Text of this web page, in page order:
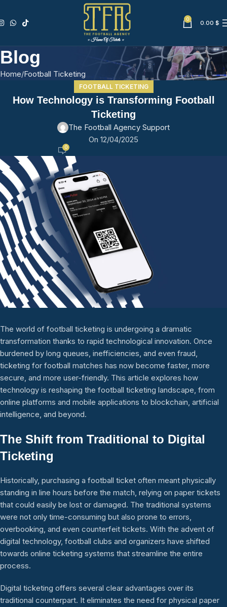
0 0.00 $
Blog
Home Football Ticketing
FOOTBALL TICKETING
How Technology is Transforming Football
Ticketing
The Football Agency Support
On 12/04/2025
0
The world of football ticketing is undergoing a dramatic
transformation thanks to rapid technological innovation. Once
burdened by long queues, inefficiencies, and even fraud,
ticketing for football matches has now become faster, more
secure, and more user-friendly. This article explores how
technology is reshaping the football ticketing landscape, from
online platforms and mobile applications to blockchain, artificial
intelligence, and beyond.
The Shift from Traditional to Digital
Ticketing
Historically, purchasing a football ticket often meant physically
standing in line hours before the match, relying on paper tickets
that could easily be lost or damaged. The traditional systems
were not only time-consuming but also prone to errors,
overbooking, and even counterfeit tickets. With the advent of
digital technology, football clubs and organizers have shifted
towards online ticketing systems that streamline the entire
process.
Digital ticketing offers several clear advantages over its
traditional counterpart. It eliminates the need for physical paper